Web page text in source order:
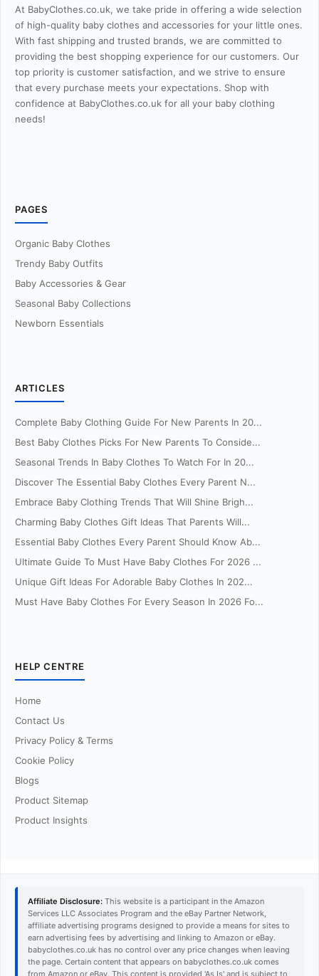
At BabyClothes.co.uk, we take pride in offering a wide selection
of high-quality baby clothes and accessories for your little ones.
With fast shipping and trusted brands, we are committed to
providing the best shopping experience for our customers. Our
top priority is customer satisfaction, and we strive to ensure
that every purchase meets your expectations. Shop with
confidence at BabyClothes.co.uk for all your baby clothing
needs!
PAGES
Organic Baby Clothes
Trendy Baby Outfits
Baby Accessories & Gear
Seasonal Baby Collections
Newborn Essentials
ARTICLES
Complete Baby Clothing Guide For New Parents In 20...
Best Baby Clothes Picks For New Parents To Conside...
Seasonal Trends In Baby Clothes To Watch For In 20...
Discover The Essential Baby Clothes Every Parent N...
Embrace Baby Clothing Trends That Will Shine Brigh...
Charming Baby Clothes Gift Ideas That Parents Will...
Essential Baby Clothes Every Parent Should Know Ab...
Ultimate Guide To Must Have Baby Clothes For 2026 ...
Unique Gift Ideas For Adorable Baby Clothes In 202...
Must Have Baby Clothes For Every Season In 2026 Fo...
HELP CENTRE
Home
Contact Us
Privacy Policy & Terms
Cookie Policy
Blogs
Product Sitemap
Product Insights
Affiliate Disclosure: This website is a participant in the Amazon
Services LLC Associates Program and the eBay Partner Network,
affiliate advertising programs designed to provide a means for sites to
earn advertising fees by advertising and linking to Amazon or eBay.
babyclothes.co.uk has no control over any price changes when leaving
the page. Certain content that appears on babyclothes.co.uk comes
from Amazon or eBay. This content is provided 'As Is' and is subject to